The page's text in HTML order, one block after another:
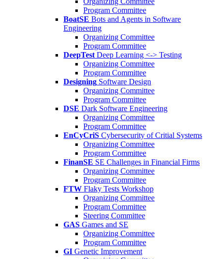
Program Committee
BoatSE Bots and Agents in Software
Engineering
Organizing Committee
Program Committee
DeepTest Deep Learning <-> Testing
Organizing Committee
Program Committee
Designing Software Design
Organizing Committee
Program Committee
DSE Dark Software Engineering
Organizing Committee
Program Committee
EnCyCriS Cybersecurity of Critial Systems
Organizing Committee
Program Committee
FinanSE SE Challenges in Financial Firms
Organizing Committee
Program Committee
FTW Flaky Tests Workshop
Organizing Committee
Program Committee
Steering Committee
GAS Games and SE
Organizing Committee
Program Committee
GI Genetic Improvement